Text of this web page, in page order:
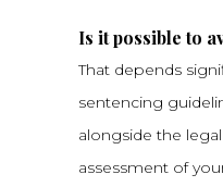
Is it possible to
That depends
sentencing
alongside the
assessment of